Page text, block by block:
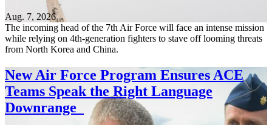
Aug. 7, 2026
The incoming head of the 7th Air Force will face an intense mission
while relying on 4th-generation fighters to stave off looming threats
from North Korea and China.
New Air Force Program Ensures ACE
Teams Speak the Right Language
Downrange